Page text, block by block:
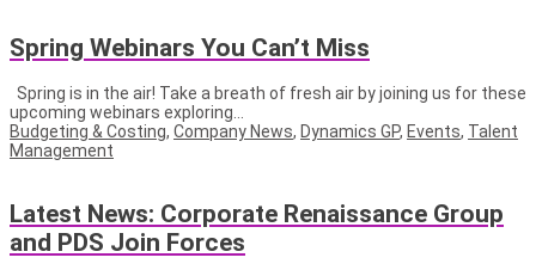
Spring Webinars You Can’t Miss
Spring is in the air! Take a breath of fresh air by joining us for these
upcoming webinars exploring...
Budgeting & Costing, Company News, Dynamics GP, Events, Talent
Management
Latest News: Corporate Renaissance Group
and PDS Join Forces